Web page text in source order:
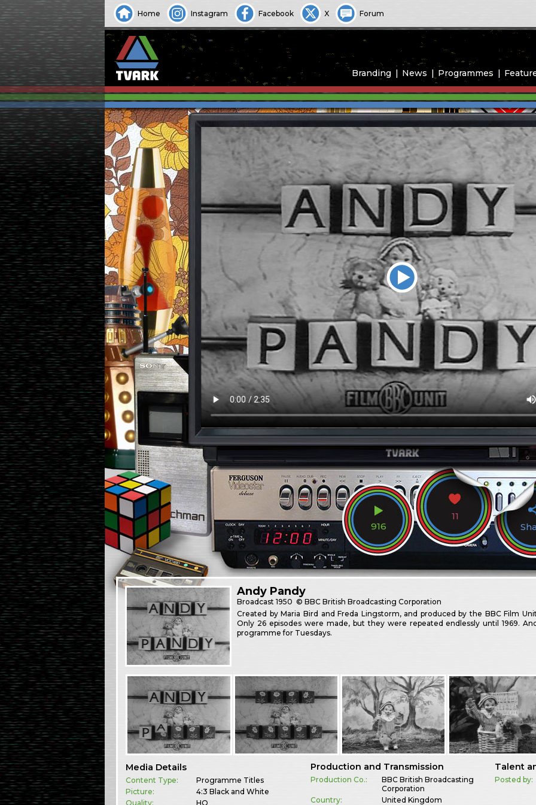
Home Instagram Facebook X Forum
Branding News Programmes
916
11
Andy Pandy
Broadcast1950 © BBC British Broadcasting Corporation
Created by Maria Bird and Freda Lingstorm, and produced by the BBC Film
Only 26 episodes were made, but they were repeated endlessly until 1969.
programme for Tuesdays.
Media Details
Content Type:
Programme Titles
Picture:
4:3 Black and White
Quality:
HQ
Production and Transmission
Production Co.:
BBC British Broadcasting
Corporation
Country:
United Kingdom
Talent
Posted by: